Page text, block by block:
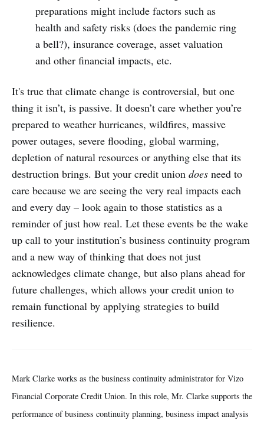
preparations might include factors such as
health and safety risks (does the pandemic ring
a bell?), insurance coverage, asset valuation
and other financial impacts, etc.
It's true that climate change is controversial, but one
thing it isn’t, is passive. It doesn’t care whether you’re
prepared to weather hurricanes, wildfires, massive
power outages, severe flooding, global warming,
depletion of natural resources or anything else that its
destruction brings. But your credit union does need to
care because we are seeing the very real impacts each
and every day – look again to those statistics as a
reminder of just how real. Let these events be the wake
up call to your institution’s business continuity program
and a new way of thinking that does not just
acknowledges climate change, but also plans ahead for
future challenges, which allows your credit union to
remain functional by applying strategies to build
resilience.
Mark Clarke works as the business continuity administrator for Vizo
Financial Corporate Credit Union. In this role, Mr. Clarke supports the
performance of business continuity planning, business impact analysis